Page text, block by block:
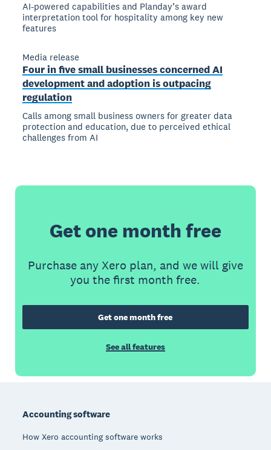
AI-powered capabilities and Planday’s award
interpretation tool for hospitality among key new
features
Media release
Four in five small businesses concerned AI
development and adoption is outpacing
regulation
Calls among small business owners for greater data
protection and education, due to perceived ethical
challenges from AI
Get one month free
Purchase any Xero plan, and we will give
you the first month free.
Get one month free
See all features
Accounting software
How Xero accounting software works